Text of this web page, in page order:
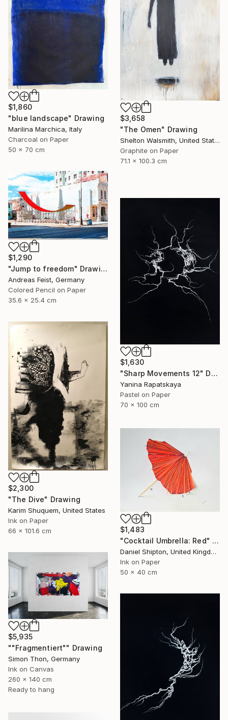
$1,860
"blue landscape" Drawing
Marilina Marchica, Italy
Charcoal on Paper
50 x 70 cm
$3,658
"The Omen" Drawing
Shelton Walsmith, United States
Graphite on Paper
71.1 x 100.3 cm
$1,290
"Jump to freedom" Drawing
Andreas Feist, Germany
Colored Pencil on Paper
35.6 x 25.4 cm
$1,630
"Sharp Movements 12" Drawing
Yanina Rapatskaya
Pastel on Paper
70 x 100 cm
$2,300
"The Dive" Drawing
Karim Shuquem, United States
Ink on Paper
66 x 101.6 cm
$1,483
"Cocktail Umbrella: Red" Drawing
Daniel Shipton, United Kingdom
Ink on Paper
50 x 40 cm
$5,935
""Fragmentiert"" Drawing
Simon Thon, Germany
Ink on Canvas
260 x 140 cm
Ready to hang